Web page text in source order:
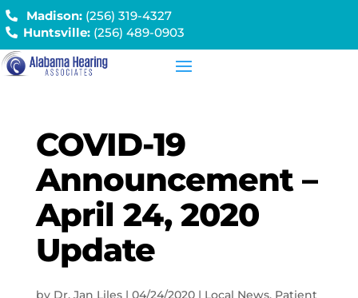
Madison: (256) 319-4327
Huntsville: (256) 489-0903
COVID-19
Announcement –
April 24, 2020
Update
by Dr. Jan Liles| 04/24/2020| Local News, Patient